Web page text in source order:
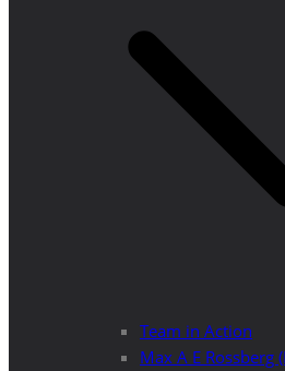
Team in Action
Max A E Rossberg